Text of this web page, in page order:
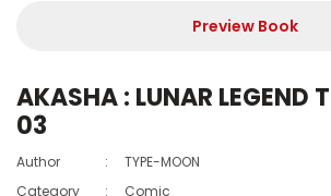
Preview Book
AKASHA : LUNAR LEGEND
03
Author :
TYPE-MOON
Category
: Comic